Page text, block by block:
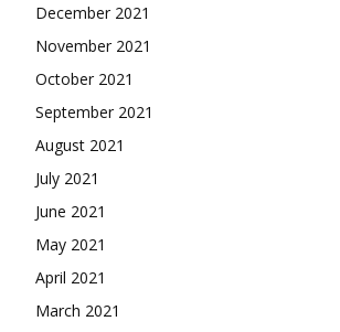
December 2021
November 2021
October 2021
September 2021
August 2021
July 2021
June 2021
May 2021
April 2021
March 2021